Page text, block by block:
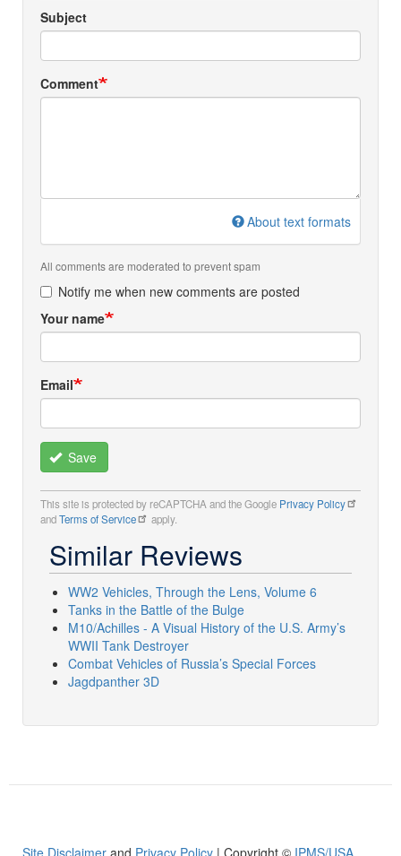
Subject
Comment
About text formats
All comments are moderated to prevent spam
Notify me when new comments are posted
Your name
Email
Save
This site is protected by reCAPTCHA and the Google Privacy Policy
andTerms of Service apply.
Similar Reviews
WW2 Vehicles, Through the Lens, Volume 6
Tanks in the Battle of the Bulge
M10/Achilles - A Visual History of the U.S. Army’s
WWII Tank Destroyer
Combat Vehicles of Russia’s Special Forces
Jagdpanther 3D
Site Disclaimer and Privacy Policy | Copyright © IPMS/USA